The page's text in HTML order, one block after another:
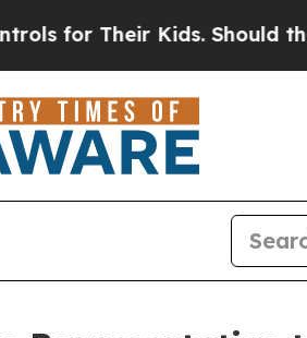
Their Kids. Should the US?